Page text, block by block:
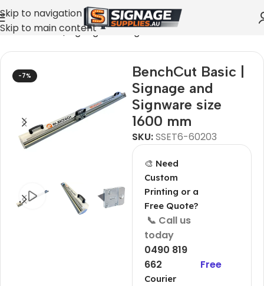
Skip to navigation
Skip to main content
Basic | Signage and Signware size 1600 mm
-7%
BenchCut Basic |
Signage and
Signware size
1600 mm
SKU:SSET6-60203
🎨 Need
Custom
Printing or a
Free Quote?
📞 Call us
today
0490 819
662
Free
Courier